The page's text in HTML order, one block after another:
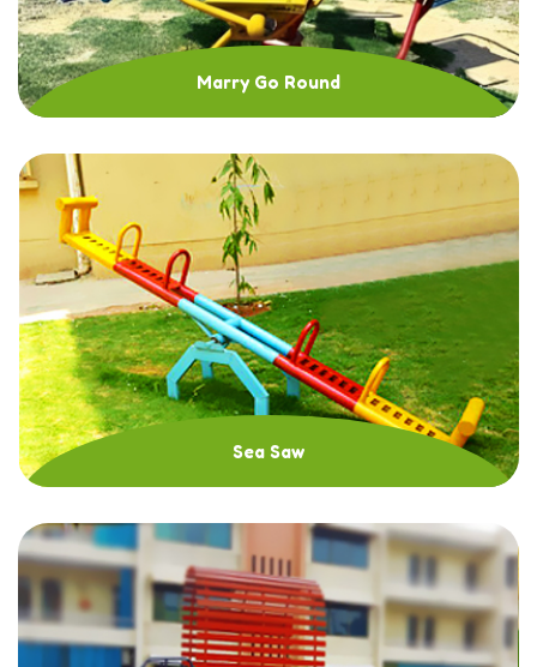
Marry Go Round
Sea Saw